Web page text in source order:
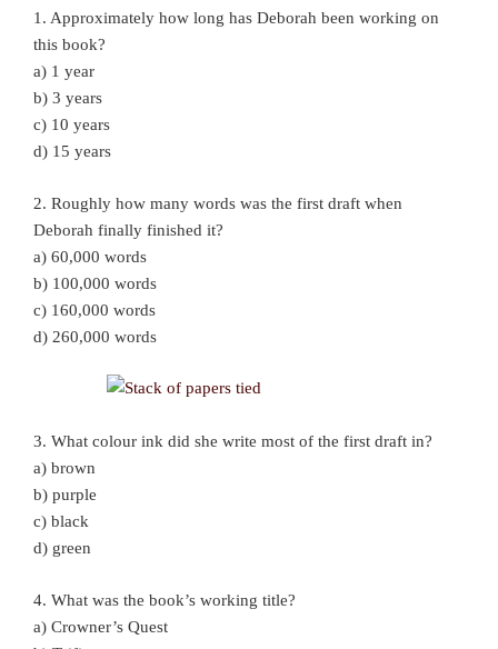
1. Approximately how long has Deborah been working on
this book?
a) 1 year
b) 3 years
c) 10 years
d) 15 years
2. Roughly how many words was the first draft when
Deborah finally finished it?
a) 60,000 words
b) 100,000 words
c) 160,000 words
d) 260,000 words
3. What colour ink did she write most of the first draft in?
a) brown
b) purple
c) black
d) green
4. What was the book’s working title?
a) Crowner’s Quest